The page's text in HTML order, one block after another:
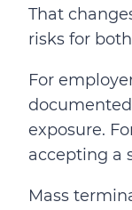
That
risks for
For
exposure.
accepting a
Mass